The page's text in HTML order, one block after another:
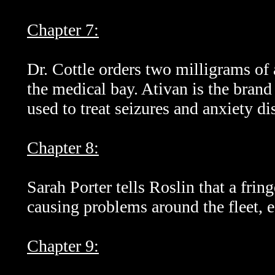
Chapter 7:
Dr. Cottle orders two milligrams
the medical bay. Ativan is the
used to treat seizures and anxiety
Chapter 8:
Sarah Porter tells Roslin that a
causing problems around the fleet,
Chapter 9: